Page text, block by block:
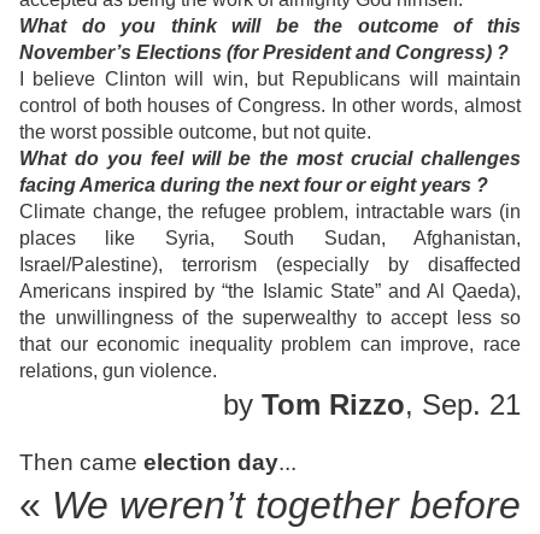
What do you think will be the outcome of this
November’s Elections (for President and Congress) ?
I believe Clinton will win, but Republicans will maintain
control of both houses of Congress. In other words, almost
the worst possible outcome, but not quite.
What do you feel will be the most crucial challenges
facing America during the next four or eight years ?
Climate change, the refugee problem, intractable wars (in
places like Syria, South Sudan, Afghanistan,
Israel/Palestine), terrorism (especially by disaffected
Americans inspired by “the Islamic State” and Al Qaeda),
the unwillingness of the superwealthy to accept less so
that our economic inequality problem can improve, race
relations, gun violence.
by Tom Rizzo, Sep. 21
Then came election day...
« We weren’t together before